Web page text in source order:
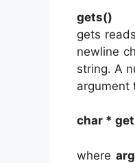
gets()
gets
newline
string. A
argument
char *
where